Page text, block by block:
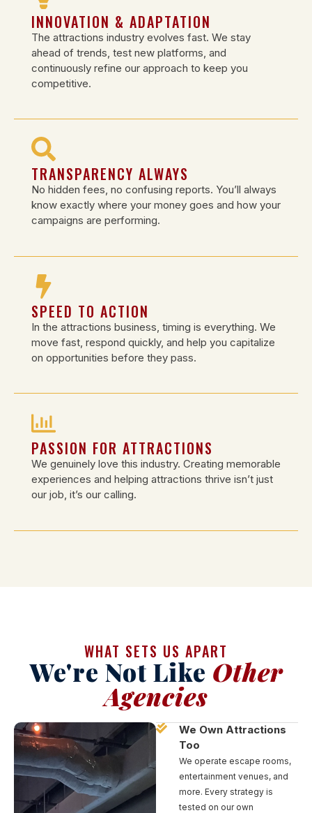
INNOVATION & ADAPTATION
The attractions industry evolves fast. We stay
ahead of trends, test new platforms, and
continuously refine our approach to keep you
competitive.
TRANSPARENCY ALWAYS
No hidden fees, no confusing reports. You’ll always
know exactly where your money goes and how your
campaigns are performing.
SPEED TO ACTION
In the attractions business, timing is everything. We
move fast, respond quickly, and help you capitalize
on opportunities before they pass.
PASSION FOR ATTRACTIONS
We genuinely love this industry. Creating memorable
experiences and helping attractions thrive isn’t just
our job, it’s our calling.
WHAT SETS US APART
We're Not Like Other
Agencies
We Own Attractions
Too
We operate escape rooms,
entertainment venues, and
more. Every strategy is
tested on our own